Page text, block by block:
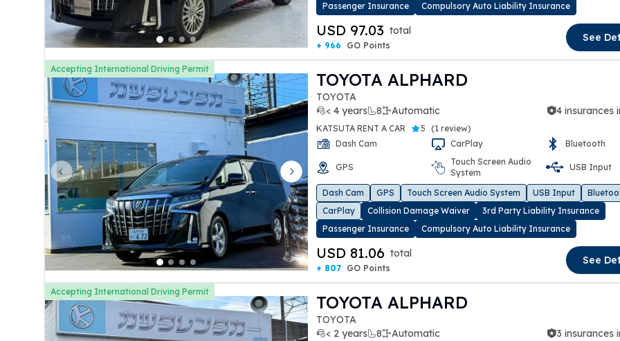
Passenger Insurance
Compulsory Auto Liability Insurance
USD 97.03 total
+ 966 GO Points
See
Accepting International Driving Permit
Previous slide Next slide
TOYOTA ALPHARD
TOYOTA
< 4 years
8 Automatic 4 insurances
KATSUTA RENT A CAR 5 (1 review)
Dash Cam
CarPlay Bluetooth
GPS
Touch Screen Audio
System
USB Input
Dash Cam GPS Touch Screen Audio System USB Input
CarPlay
Collision Damage Waiver
3rd Party Liability Insurance
Passenger Insurance
Compulsory Auto Liability Insurance
USD 81.06 total
+ 807 GO Points
See
Accepting International Driving Permit
TOYOTA ALPHARD
TOYOTA
< 2 years
8 Automatic 3 insurances